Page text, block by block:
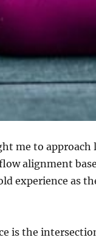
me to
alignment
experience as
is the